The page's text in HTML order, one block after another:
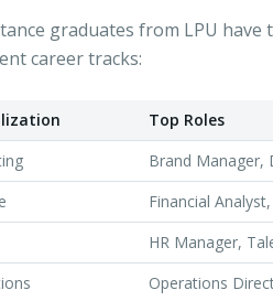
graduates from LPU
career tracks:
Top Roles
Brand Manager,
Financial
HR Manager,
Operations